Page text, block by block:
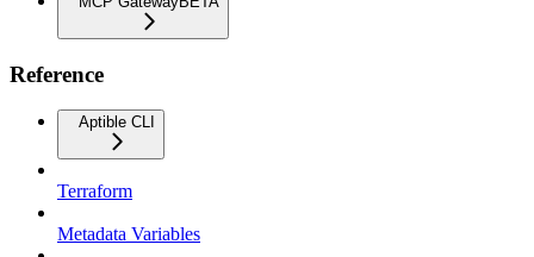
Reference
Aptible CLI
Terraform
Metadata Variables